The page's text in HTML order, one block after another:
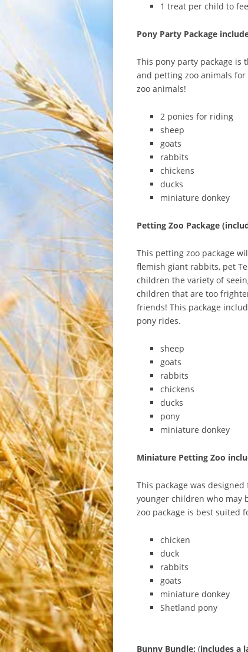
1 treat per child to
Pony Party Package
This pony party package is
and petting zoo animals
zoo animals!
2 ponies for riding
sheep
goats
rabbits
chickens
ducks
miniature donkey
Petting Zoo Package
This petting zoo package
flemish giant rabbits, pet
children the variety of
children that are too
friends! This package
pony rides.
sheep
goats
rabbits
chickens
ducks
pony
miniature donkey
Miniature Petting Zoo
This package was
younger children who may
zoo package is best suited
chicken
duck
rabbits
goats
miniature donkey
Shetland pony
Bunny Bundle: (includes a